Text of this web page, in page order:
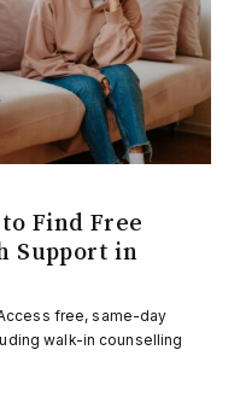
Find Free
Support in
free, same-day
walk-in counselling